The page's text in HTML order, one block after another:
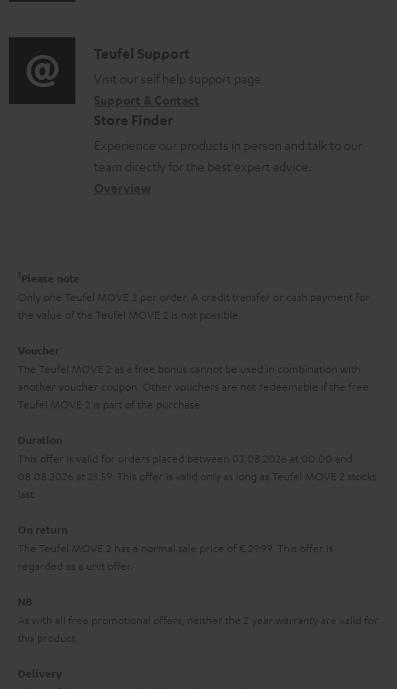
o
r
m
a
t
t
i
o
n
a
t
h
g
u
r
a
e
i
o
l
o
y
C
o
n
t
a
t
a
l
s
Teufel Support
Visit our self help support page
Store Finder
Experience our products in person and talk to our
team directly for the best expert advice.
1 Please note
Only one Teufel MOVE 2 per order. A credit transfer or cash payment for
the value of the Teufel MOVE 2 is not possible.
Voucher
The Teufel MOVE 2 as a free bonus cannot be used in combination with
another voucher coupon. Other vouchers are not redeemable if the free
Teufel MOVE 2 is part of the purchase.
Duration
This offer is valid for orders placed between 03.08.2026 at 00:00 and
08.08.2026 at 23:59. This offer is valid only as long as Teufel MOVE 2 stocks
last.
On return
The Teufel MOVE 2 has a normal sale price of € 29.99. This offer is
regarded as a unit offer.
NB
As with all free promotional offers, neither the 2 year warranty are valid for
this product.
Delivery